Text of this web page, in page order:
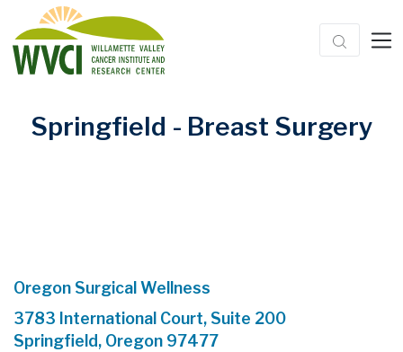
Springfield - Breast Surgery
Oregon Surgical Wellness
3783 International Court, Suite 200
Springfield, Oregon 97477